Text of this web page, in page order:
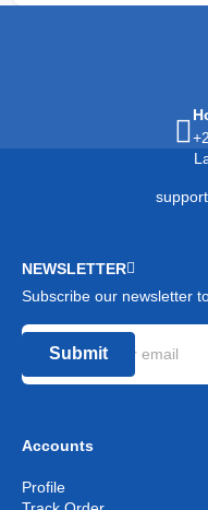
NEWSLETTER
Subscribe our newsletter
Submit
Accounts
Profile